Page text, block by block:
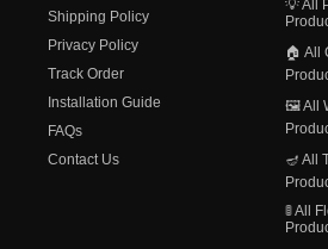
Shipping Policy
Privacy Policy
Track Order
Installation Guide
FAQs
Contact Us
💡 All
🏠 All
🖼️ All
🪔 All
🚦 All